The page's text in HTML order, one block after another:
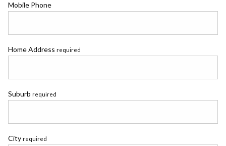
Mobile Phone
Home Address required
Suburb required
City required